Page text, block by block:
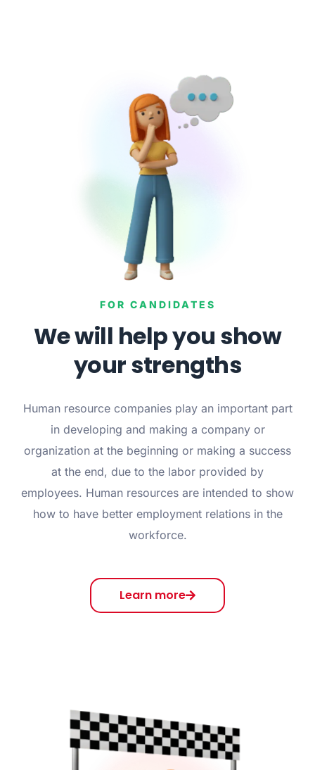
FOR CANDIDATES
We will help you show
your strengths
Human resource companies play an important part
in developing and making a company or
organization at the beginning or making a success
at the end, due to the labor provided by
employees. Human resources are intended to show
how to have better employment relations in the
workforce.
Learn more